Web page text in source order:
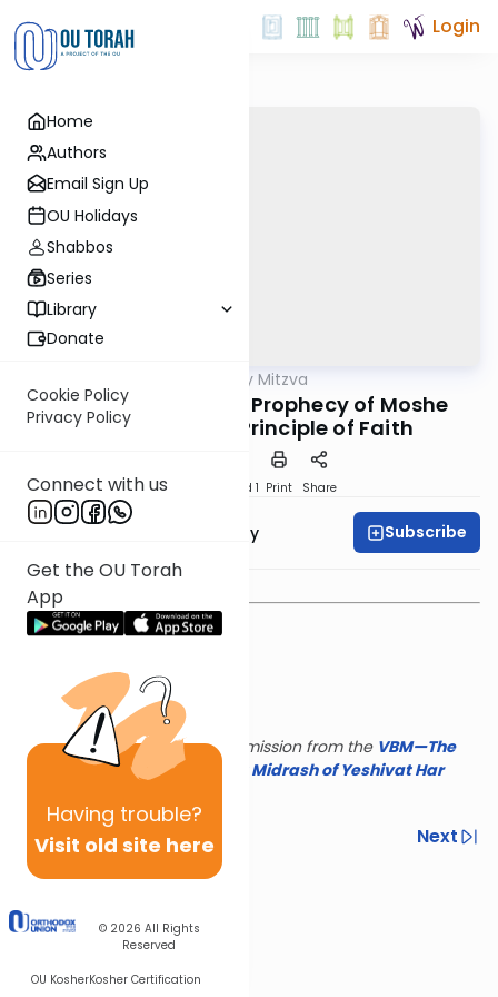
Home
Authors
Email Sign Up
OU Holidays
Shabbos
Series
Library
Donate
Cookie Policy
Privacy Policy
Connect with us
Get the OU Torah
App
Having trouble?
Visit old site here
© 2026 All Rights
Reserved
OU KosherKosher Certification
Login
The Weekly Mitzva
Behaalotecha: The Prophecy of Moshe
Rabbeinu as a Principle of Faith
Download Speed 1 Print Share
Rav Binyamin Tabory Subscribe
This shiur is reposted with permission from the VBM—The
Israel Koschitzky Virtual
Beit Midrash of Yeshivat Har
Previous
Next
Next In This Series
Other Parsha Series